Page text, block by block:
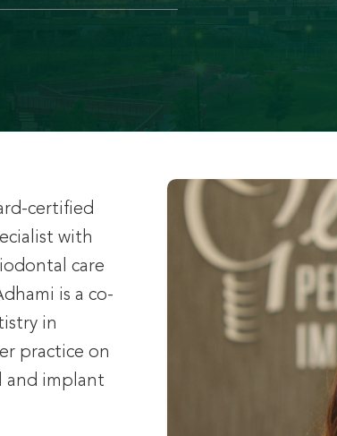
certified
with
care
is a co-
in
practice on
and implant